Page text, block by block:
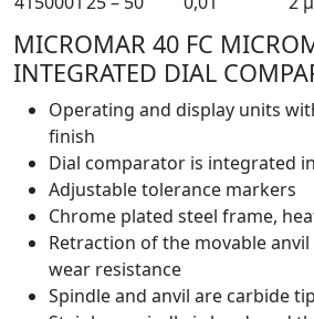
MICROMAR 40 FC
INTEGRATED DIAL
Operating and display units
finish
Dial comparator is integrated
Adjustable tolerance markers
Chrome plated steel frame,
Retraction of the movable
wear resistance
Spindle and anvil are carbide